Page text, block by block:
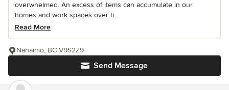
overwhelmed. An excess of items can accumulate in our
homes and work spaces over ti...
Read More
Send Message
Nanaimo, BC V9S2Z9